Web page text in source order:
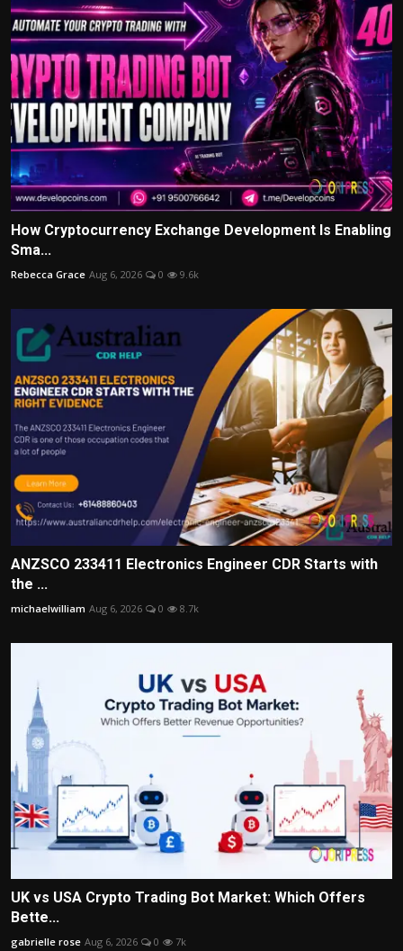
How Cryptocurrency Exchange Development Is Enabling
Sma...
Rebecca Grace Aug 6, 2026 0 9.6k
ANZSCO 233411 Electronics Engineer CDR Starts with
the ...
michaelwilliam Aug 6, 2026 0 8.7k
UK vs USA Crypto Trading Bot Market: Which Offers
Bette...
gabrielle rose Aug 6, 2026 0 7k